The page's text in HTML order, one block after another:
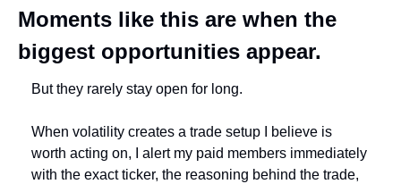
Moments like this are when the
biggest opportunities appear.
But they rarely stay open for long.
When volatility creates a trade setup I believe is
worth acting on, I alert my paid members immediately
with the exact ticker, the reasoning behind the trade,